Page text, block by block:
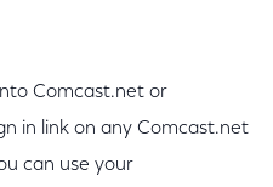
Comcast.net or
in link on any Comcast.net
can use your